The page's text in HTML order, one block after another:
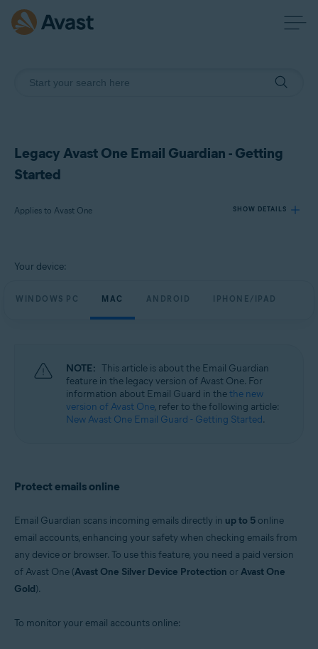
Legacy Avast One Email Guardian - Getting
Started
Applies to Avast One SHOW DETAILS
Products:
Your device:
WINDOWS PC MAC ANDROID IPHONE/IPAD
NOTE: This article is about the Email Guardian
feature in the legacy version of Avast One. For
information about Email Guard in thethe new
version of Avast One, refer to the following article:
New Avast One Email Guard - Getting Started.
Protect emails online
Email Guardian scans incoming emails directly in up to 5 online
email accounts, enhancing your safety when checking emails from
any device or browser. To use this feature, you need a paid version
of Avast One (Avast One Silver Device Protection orAvast One
Gold).
To monitor your email accounts online: